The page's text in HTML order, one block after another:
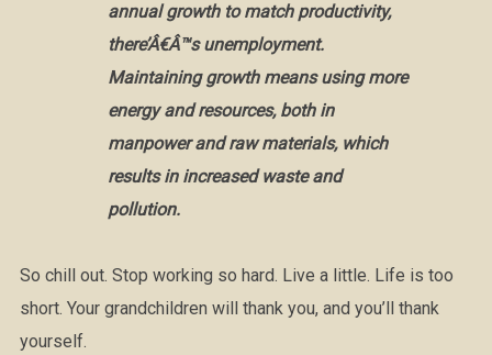
annual growth to match productivity,
there’Â€Â™s unemployment.
Maintaining growth means using more
energy and resources, both in
manpower and raw materials, which
results in increased waste and
pollution.
So chill out. Stop working so hard. Live a little. Life is too
short. Your grandchildren will thank you, and you’ll thank
yourself.